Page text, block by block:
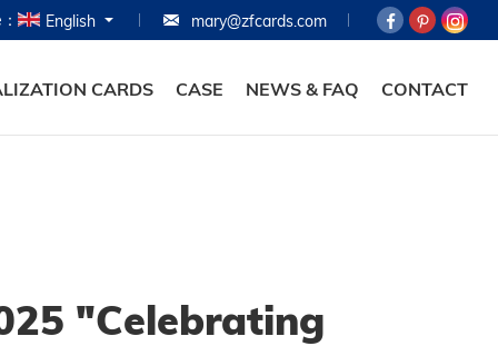
mary@zfcards.com
English
CARDS CASE NEWS & FAQ CONTACT
HOME
PRODUCTS
ABOUT
"Celebrating